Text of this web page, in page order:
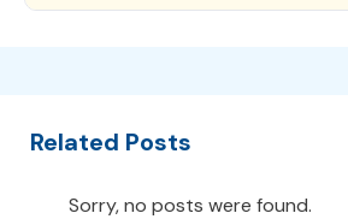
Related Posts
Sorry, no posts were found.